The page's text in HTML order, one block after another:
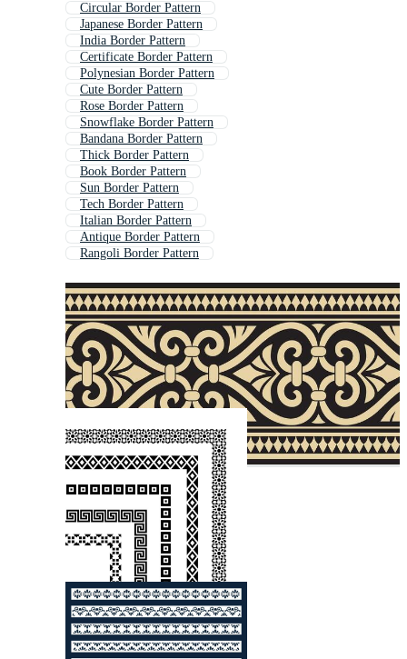
Circular Border Pattern
Japanese Border Pattern
India Border Pattern
Certificate Border Pattern
Polynesian Border Pattern
Cute Border Pattern
Rose Border Pattern
Snowflake Border Pattern
Bandana Border Pattern
Thick Border Pattern
Book Border Pattern
Sun Border Pattern
Tech Border Pattern
Italian Border Pattern
Antique Border Pattern
Rangoli Border Pattern